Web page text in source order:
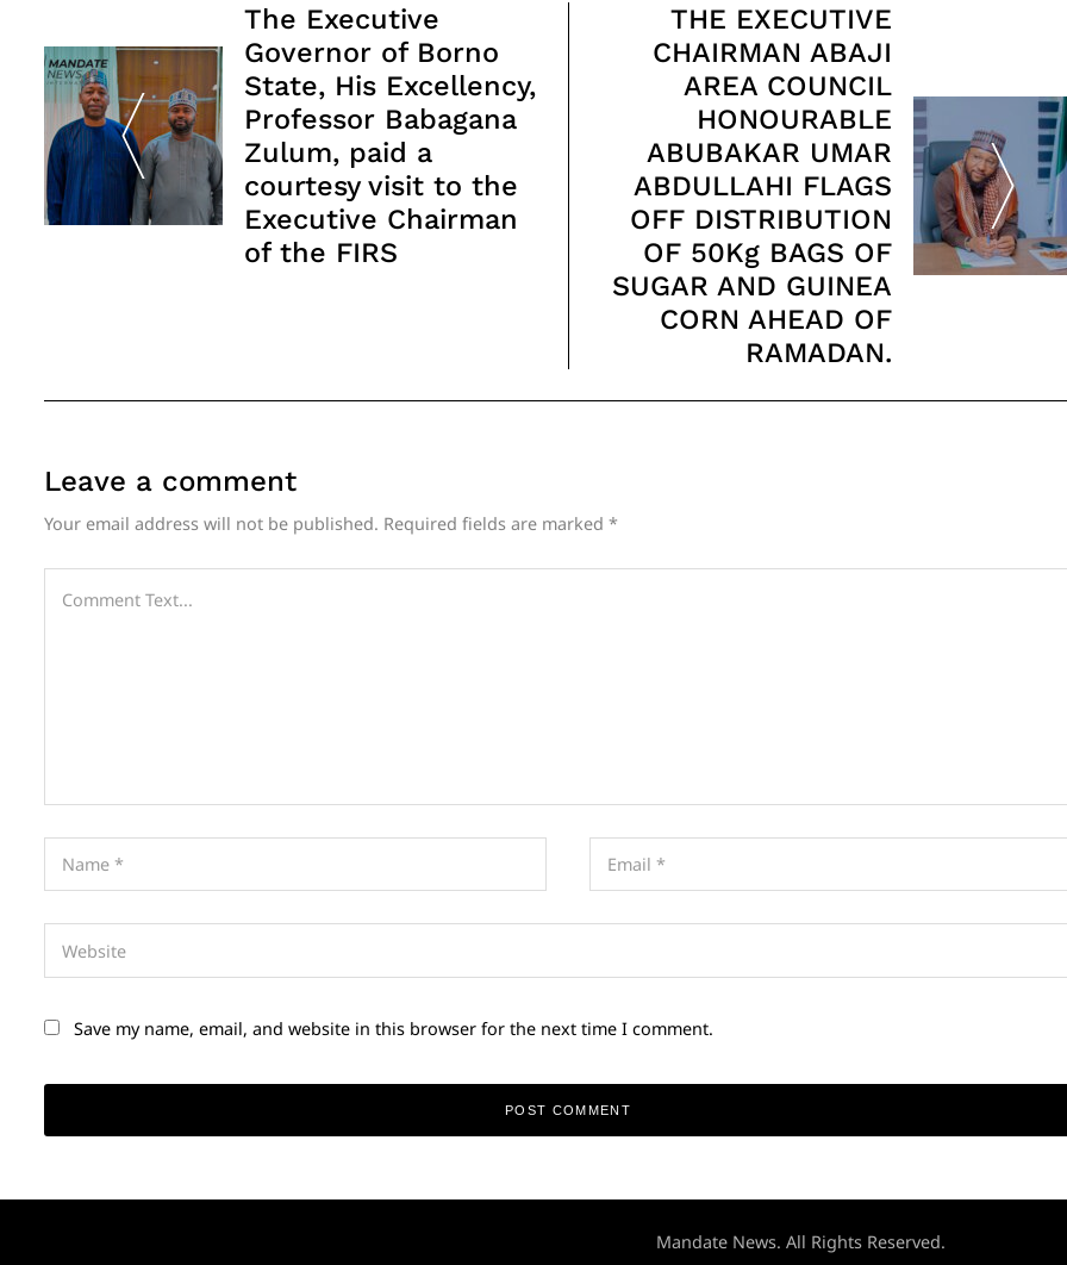
NavigationThe Executive
Governor of Borno
State, His Excellency,
Professor Babagana
Zulum, paid a
courtesy visit to the
Executive Chairman
of the FIRS
THE EXECUTIVE
CHAIRMAN ABAJI
AREA COUNCIL
HONOURABLE
ABUBAKAR UMAR
ABDULLAHI FLAGS
OFF DISTRIBUTION
OF 50Kg BAGS OF
SUGAR AND GUINEA
CORN AHEAD OF
RAMADAN.
Leave a comment
Your email address will not be published. Required fields are marked *
Save my name, email, and website in this browser for the next time I comment.
Mandate News. All Rights Reserved.